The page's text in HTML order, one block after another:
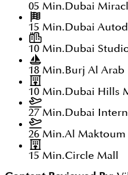
05 Min.Dubai
15 Min.Dubai
10 Min.Dubai
18 Min.Burj Al Arab
10 Min.Dubai Hills
27 Min.Dubai
26 Min.Al
15 Min.Circle Mall